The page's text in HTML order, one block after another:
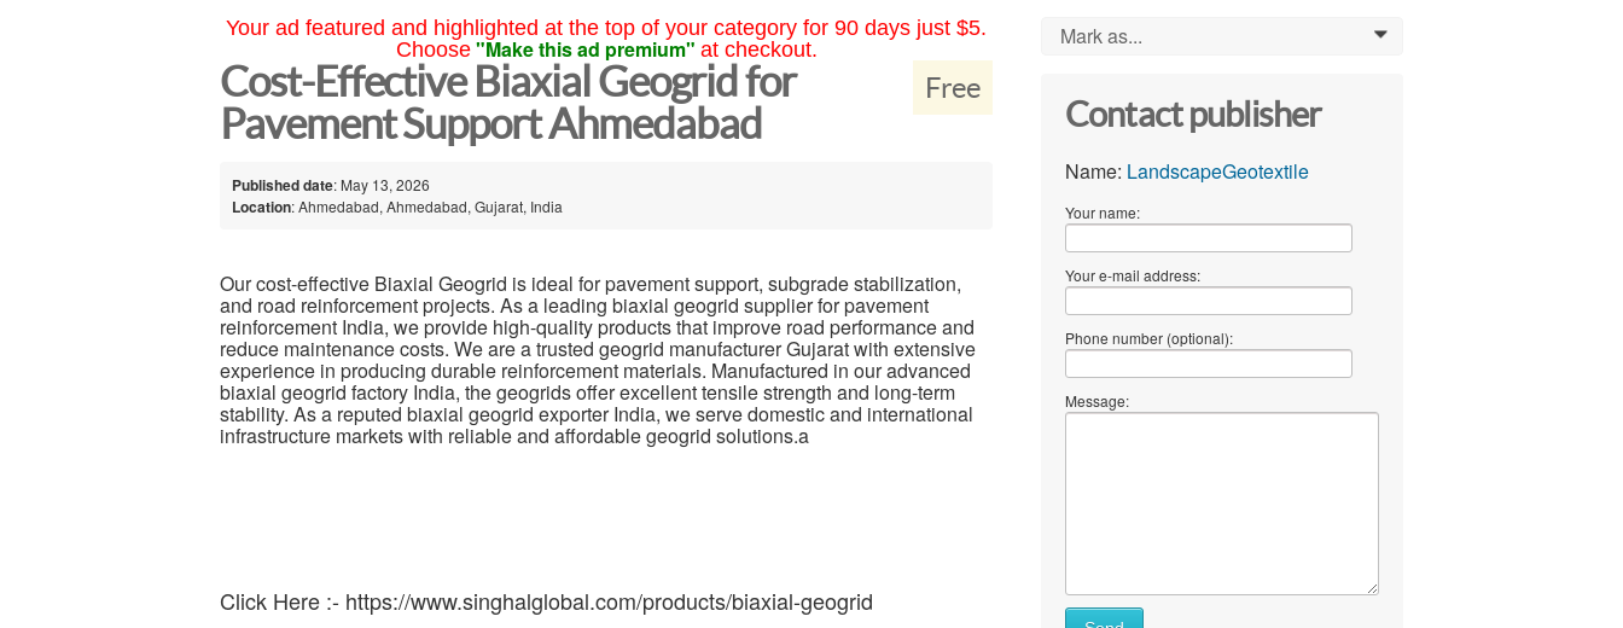
Your ad featured and highlighted at the top of your category for 90 days just $5.
Choose "Make this ad premium" at checkout.
Free
Cost-Effective Biaxial Geogrid for
Pavement Support Ahmedabad
Published date: May 13, 2026
Location: Ahmedabad, Ahmedabad, Gujarat, India
Our cost-effective Biaxial Geogrid is ideal for pavement support, subgrade stabilization,
and road reinforcement projects. As a leading biaxial geogrid supplier for pavement
reinforcement India, we provide high-quality products that improve road performance and
reduce maintenance costs. We are a trusted geogrid manufacturer Gujarat with extensive
experience in producing durable reinforcement materials. Manufactured in our advanced
biaxial geogrid factory India, the geogrids offer excellent tensile strength and long-term
stability. As a reputed biaxial geogrid exporter India, we serve domestic and international
infrastructure markets with reliable and affordable geogrid solutions.a
Click Here :- https://www.singhalglobal.com/products/biaxial-geogrid
Mark as... 0
Contact publisher
Name: LandscapeGeotextile
Your name:
Your e-mail address:
Phone number (optional):
Message: